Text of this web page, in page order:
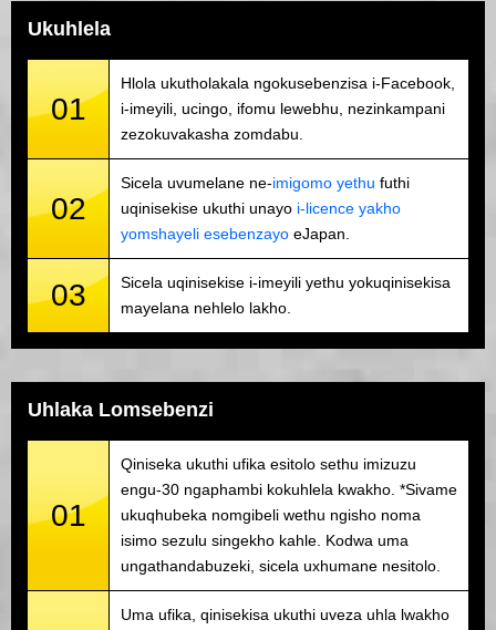
Ukuhlela
01
Hlola ukutholakala ngokusebenzisa i-Facebook,
i-imeyili, ucingo, ifomu lewebhu, nezinkampani
zezokuvakasha zomdabu.
02
Sicela uvumelane ne-imigomo yethu futhi
uqinisekise ukuthi unayo i-licence yakho
yomshayeli esebenzayo eJapan.
03
Sicela uqinisekise i-imeyili yethu yokuqinisekisa
mayelana nehlelo lakho.
Uhlaka Lomsebenzi
01
Qiniseka ukuthi ufika esitolo sethu imizuzu
engu-30 ngaphambi kokuhlela kwakho. *Sivame
ukuqhubeka nomgibeli wethu ngisho noma
isimo sezulu singekho kahle. Kodwa uma
ungathandabuzeki, sicela uxhumane nesitolo.
Uma ufika, qinisekisa ukuthi uveza uhla lwakho